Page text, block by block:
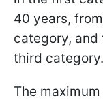
40 years,
category,
third category.
The